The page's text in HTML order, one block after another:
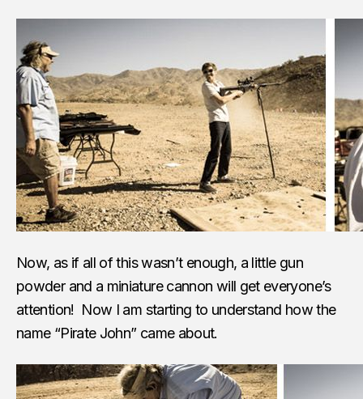
Now, as if all of this wasn’t enough, a little gun
powder and a miniature cannon will get everyone’s
attention! Now I am starting to understand how the
name “Pirate John” came about.